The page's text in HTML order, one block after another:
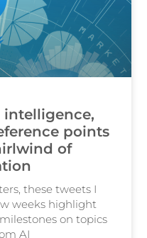
intelligence,
points
of
these tweets I
weeks highlight
on topics
AI